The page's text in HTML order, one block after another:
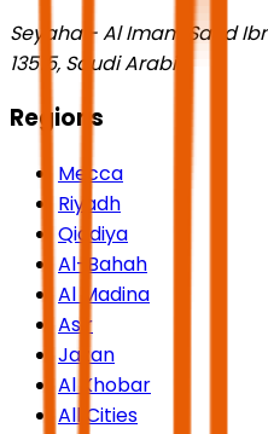
Seyaha - Al Imam Saud
13515, Saudi Arabia
Regions
Mecca
Riyadh
Qiddiya
Al-Bahah
Al Madina
Asir
Jazan
Al Khobar
All Cities